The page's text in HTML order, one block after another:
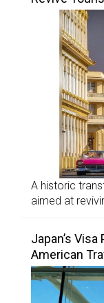
A historic
aimed at
Japan’s
American